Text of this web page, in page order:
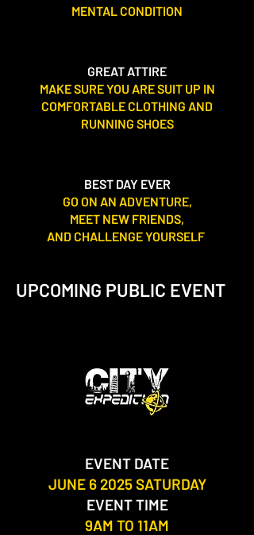
MENTAL CONDITION
GREAT ATTIRE
MAKE SURE YOU ARE SUIT UP IN
COMFORTABLE CLOTHING AND
RUNNING SHOES
BEST DAY EVER
GO ON AN ADVENTURE,
MEET NEW FRIENDS,
AND CHALLENGE YOURSELF
UPCOMING PUBLIC EVENT
EVENT DATE
JUNE 6 2025 SATURDAY
EVENT TIME
9AM TO 11AM